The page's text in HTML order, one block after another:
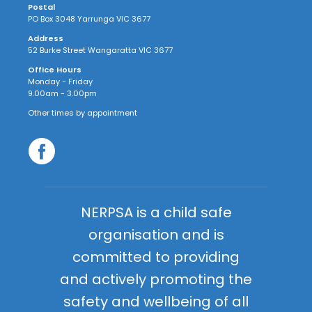
Postal
PO Box 3048 Yarrunga VIC 3677
Address
52 Burke Street Wangaratta VIC 3677
Office Hours
Monday - Friday
9.00am - 3.00pm
Other times by appointment
NERPSA is a child safe
organisation and is
committed to providing
and actively promoting the
safety and wellbeing of all